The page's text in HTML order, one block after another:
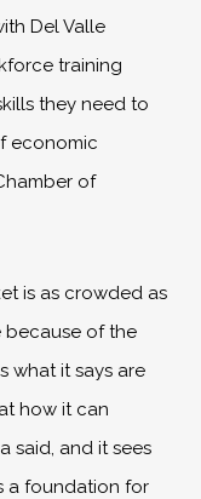
Del Valle
training
they need to
economic
of
is as crowded as
because of the
what it says are
how it can
said, and it sees
a foundation for